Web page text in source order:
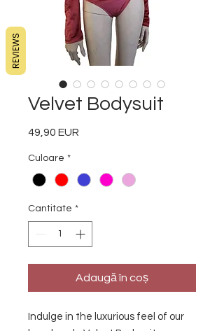
Velvet Bodysuit
49,90 EUR
Culoare *
Cantitate *
Adaugă în coș
Indulge in the luxurious feel of our
REVIEWS